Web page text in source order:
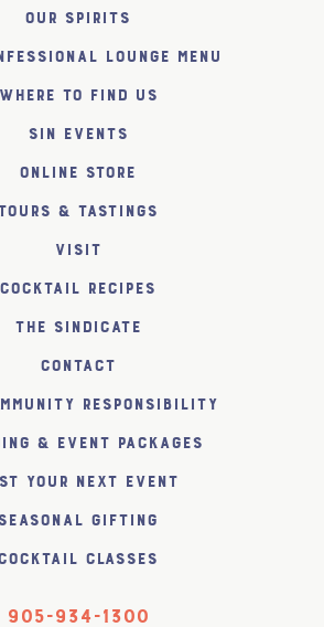
Our Spirits
Lounge Menu
Where to find us
SiN Events
Online Store
& Tastings
Visit
Cocktail Recipes
The SiNDICATE
Contact
Responsibility
& Event Packages
Your Next Event
Gifting
Classes
905-934-1300